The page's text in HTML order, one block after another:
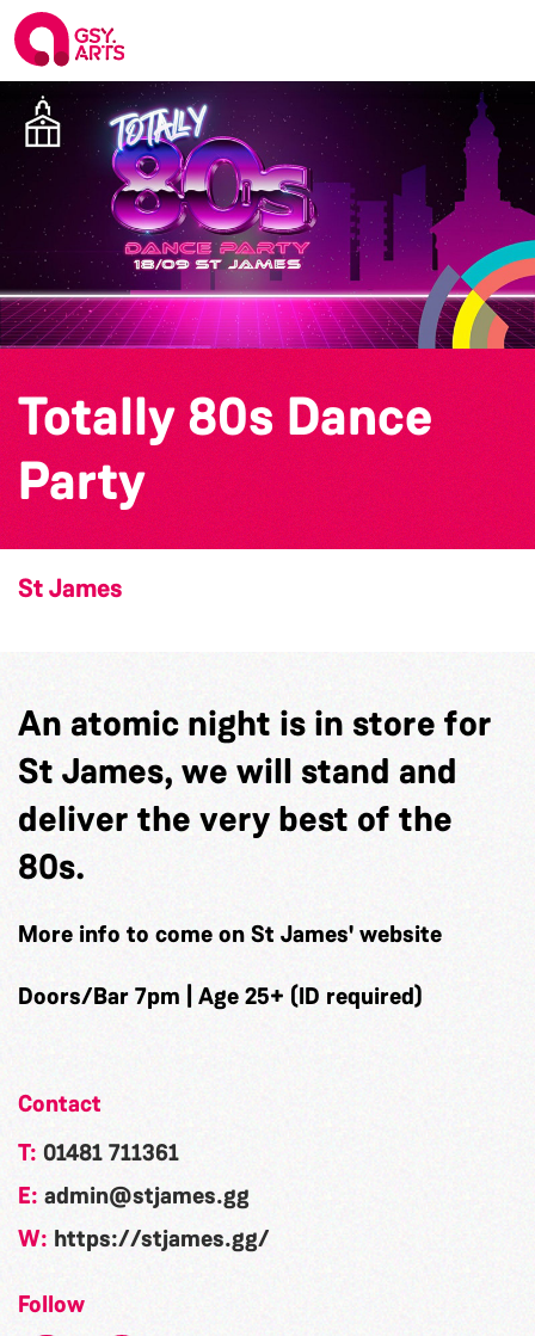
Totally 80s Dance
Party
St James
An atomic night is in store for
St James, we will stand and
deliver the very best of the
80s.
More info to come on St James' website
Doors/Bar 7pm | Age 25+ (ID required)
Contact
T: 01481 711361
E: admin@stjames.gg
W: https://stjames.gg/
Follow